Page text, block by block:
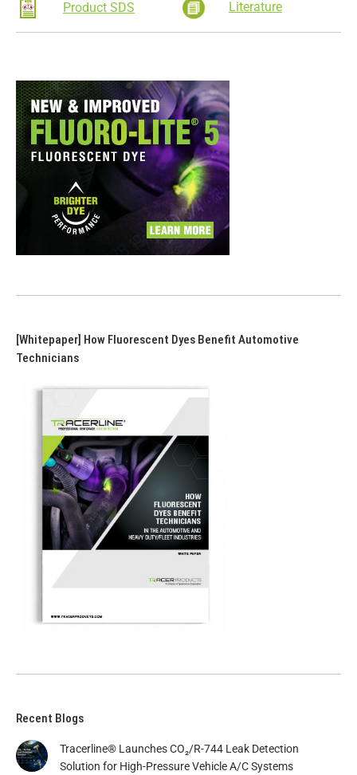
Product SDS Literature
[Whitepaper] How Fluorescent Dyes Benefit Automotive
Technicians
Recent Blogs
Tracerline® Launches CO₂/R-744 Leak Detection
Solution for High-Pressure Vehicle A/C Systems​